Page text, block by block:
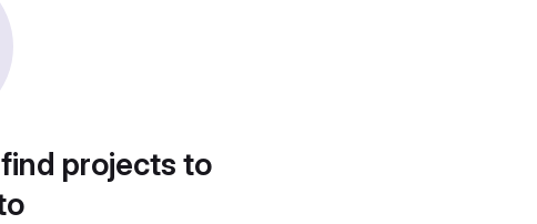
projects to